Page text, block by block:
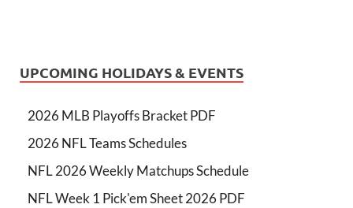
UPCOMING HOLIDAYS & EVENTS
2026 MLB Playoffs Bracket PDF
2026 NFL Teams Schedules
NFL 2026 Weekly Matchups Schedule
NFL Week 1 Pick'em Sheet 2026 PDF